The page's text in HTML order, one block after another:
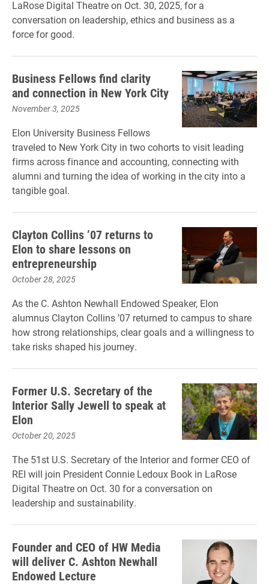
LaRose Digital Theatre on Oct. 30, 2025, for a
conversation on leadership, ethics and business as a
force for good.
Business Fellows find clarity
and connection in New York City
November 3, 2025
Elon University Business Fellows
traveled to New York City in two cohorts to visit leading
firms across finance and accounting, connecting with
alumni and turning the idea of working in the city into a
tangible goal.
Clayton Collins ’07 returns to
Elon to share lessons on
entrepreneurship
October 28, 2025
As the C. Ashton Newhall Endowed Speaker, Elon
alumnus Clayton Collins ’07 returned to campus to share
how strong relationships, clear goals and a willingness to
take risks shaped his journey.
Former U.S. Secretary of the
Interior Sally Jewell to speak at
Elon
October 20, 2025
The 51st U.S. Secretary of the Interior and former CEO of
REI will join President Connie Ledoux Book in LaRose
Digital Theatre on Oct. 30 for a conversation on
leadership and sustainability.
Founder and CEO of HW Media
will deliver C. Ashton Newhall
Endowed Lecture